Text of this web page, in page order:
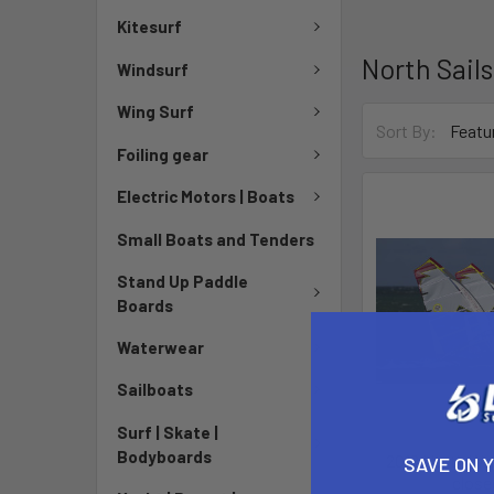
Kitesurf
Windsurf
Wing Surf
Foiling gear
Electric Motors | Boats
Small Boats and Tenders
Stand Up Paddle
Boards
Waterwear
Sailboats
Surf | Skate |
Bodyboards
North Sails
Sort By:
2012 North
SAVE ON